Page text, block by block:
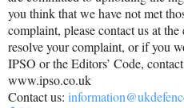
you think that we have not met
complaint, please contact us at
resolve your complaint, or if you
IPSO or the Editors’ Code,
www.ipso.co.uk
Contact us: